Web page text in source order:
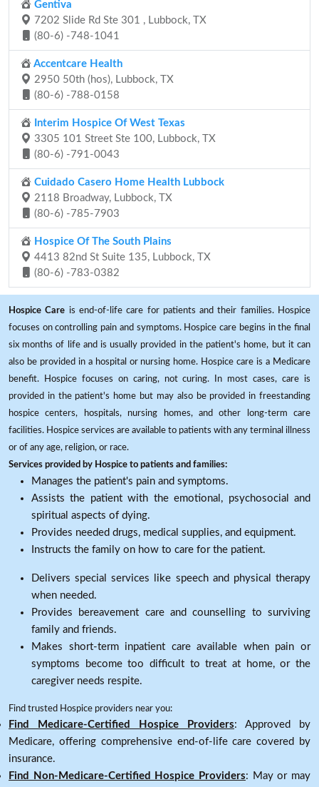
Gentiva
7202 Slide Rd Ste 301 , Lubbock, TX
(80-6) -748-1041
Accentcare Health
2950 50th (hos), Lubbock, TX
(80-6) -788-0158
Interim Hospice Of West Texas
3305 101 Street Ste 100, Lubbock, TX
(80-6) -791-0043
Cuidado Casero Home Health Lubbock
2118 Broadway, Lubbock, TX
(80-6) -785-7903
Hospice Of The South Plains
4413 82nd St Suite 135, Lubbock, TX
(80-6) -783-0382
Hospice Care is end-of-life care for patients and their families. Hospice
focuses on controlling pain and symptoms. Hospice care begins in the final
six months of life and is usually provided in the patient's home, but it can
also be provided in a hospital or nursing home. Hospice care is a Medicare
benefit. Hospice focuses on caring, not curing. In most cases, care is
provided in the patient's home but may also be provided in freestanding
hospice centers, hospitals, nursing homes, and other long-term care
facilities. Hospice services are available to patients with any terminal illness
or of any age, religion, or race.
Services provided by Hospice to patients and families:
Manages the patient's pain and symptoms.
Assists the patient with the emotional, psychosocial and
spiritual aspects of dying.
Provides needed drugs, medical supplies, and equipment.
Instructs the family on how to care for the patient.
Delivers special services like speech and physical therapy
when needed.
Provides bereavement care and counselling to surviving
family and friends.
Makes short-term inpatient care available when pain or
symptoms become too difficult to treat at home, or the
caregiver needs respite.
Find trusted Hospice providers near you:
Find Medicare-Certified Hospice Providers: Approved by
Medicare, offering comprehensive end-of-life care covered by
insurance.
Find Non-Medicare-Certified Hospice Providers: May or may